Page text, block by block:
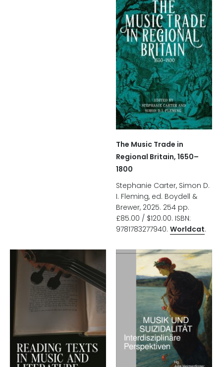
The Music Trade in
Regional Britain, 1650–
1800
Stephanie Carter, Simon D.
I. Fleming, ed. Boydell &
Brewer, 2025. 254 pp.
£85.00 / $120.00. ISBN:
9781783277940. Worldcat.